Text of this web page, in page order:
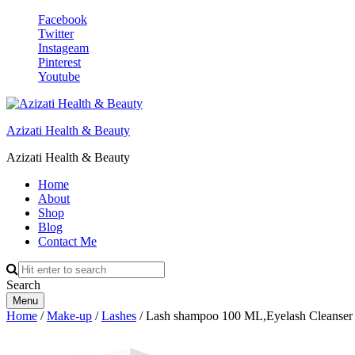
Facebook
Twitter
Instageam
Pinterest
Youtube
Azizati Health & Beauty
Azizati Health & Beauty
Home
About
Shop
Blog
Contact Me
Search
Menu
Home /Make-up /Lashes / Lash shampoo 100 ML,Eyelash Cleanser